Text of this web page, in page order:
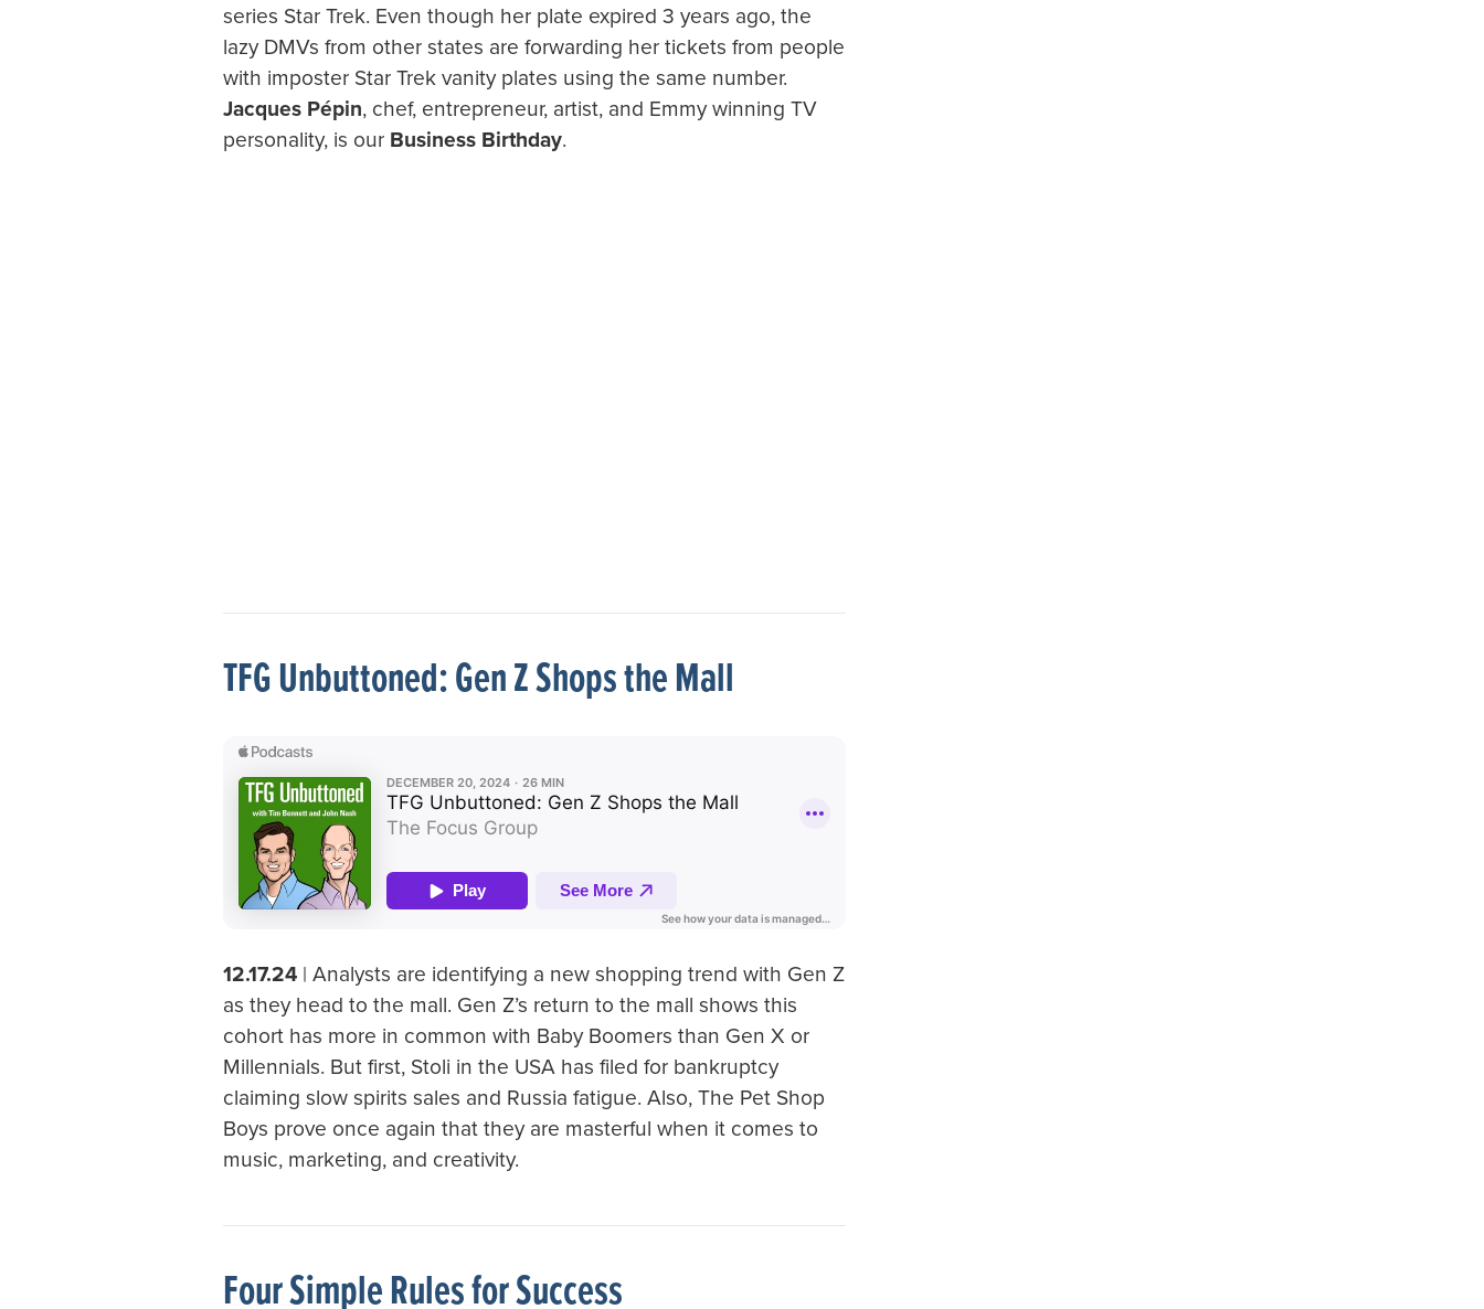
series Star Trek. Even though her plate expired 3 years ago, the
lazy DMVs from other states are forwarding her tickets from people
with imposter Star Trek vanity plates using the same number.
Jacques Pépin, chef, entrepreneur, artist, and Emmy winning TV
personality, is our Business Birthday.
TFG Unbuttoned: Gen Z Shops the Mall
12.17.24 | Analysts are identifying a new shopping trend with Gen Z
as they head to the mall. Gen Z’s return to the mall shows this
cohort has more in common with Baby Boomers than Gen X or
Millennials. But first, Stoli in the USA has filed for bankruptcy
claiming slow spirits sales and Russia fatigue. Also, The Pet Shop
Boys prove once again that they are masterful when it comes to
music, marketing, and creativity.
Four Simple Rules for Success